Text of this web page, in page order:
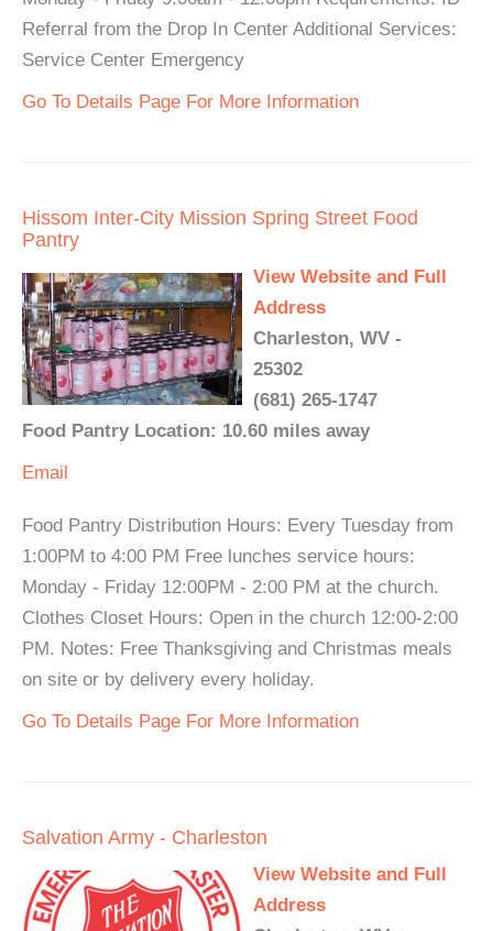
Referral from the Drop In Center Additional Services:
Service Center Emergency
Go To Details Page For More Information
Hissom Inter-City Mission Spring Street Food
Pantry
View Website and Full
Address
Charleston, WV -
25302
(681) 265-1747
Food Pantry Location: 10.60 miles away
Email
Food Pantry Distribution Hours: Every Tuesday from
1:00PM to 4:00 PM Free lunches service hours:
Monday - Friday 12:00PM - 2:00 PM at the church.
Clothes Closet Hours: Open in the church 12:00-2:00
PM. Notes: Free Thanksgiving and Christmas meals
on site or by delivery every holiday.
Go To Details Page For More Information
Salvation Army - Charleston
View Website and Full
Address